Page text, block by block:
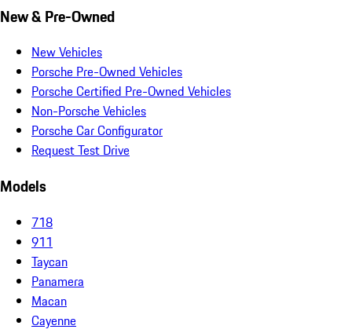
New & Pre-Owned
New Vehicles
Porsche Pre-Owned Vehicles
Porsche Certified Pre-Owned Vehicles
Non-Porsche Vehicles
Porsche Car Configurator
Request Test Drive
Models
718
911
Taycan
Panamera
Macan
Cayenne